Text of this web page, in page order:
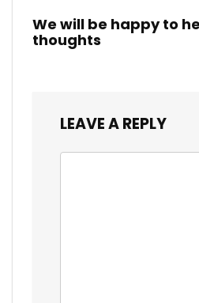
We will be happy to
thoughts
LEAVE A REPLY